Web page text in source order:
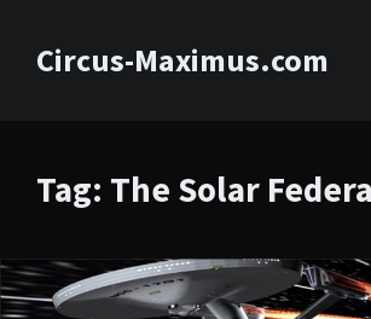
Circus-Maximus.com
Tag: The Solar